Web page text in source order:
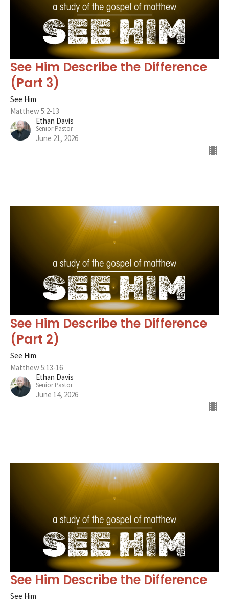
See Him Describe the Difference
(Part 3)
See Him
Matthew 5:2-13
Ethan Davis
Senior Pastor
June 21, 2026
See Him Describe the Difference
(Part 2)
See Him
Matthew 5:13-16
Ethan Davis
Senior Pastor
June 14, 2026
See Him Describe the Difference
See Him